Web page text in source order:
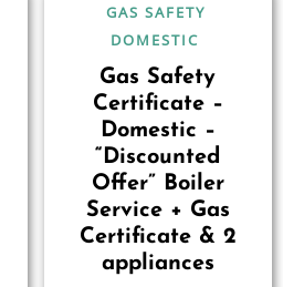
GAS SAFETY
DOMESTIC
Gas Safety
Certificate –
Domestic –
“Discounted
Offer” Boiler
Service + Gas
Certificate & 2
appliances